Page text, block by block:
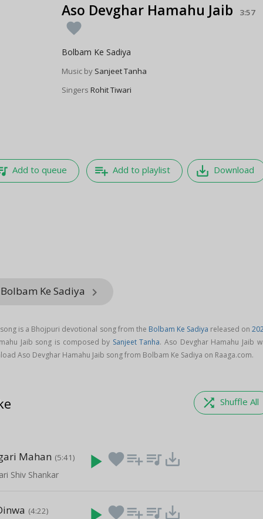
Aso Devghar Hamahu Jaib 3:57
favorite
Bolbam Ke Sadiya
Music by Sanjeet Tanha
Singers Rohit Tiwari
Add to queue playlist_add Add to playlist save_alt Download
Ke Sadiya keyboard_arrow_right
is a Bhojpuri devotional song from the Bolbam Ke Sadiya released on
Jaib song is composed by Sanjeet Tanha. Aso Devghar Hamahu Jaib
Aso Devghar Hamahu Jaib song from Bolbam Ke Sadiya on Raaga.com.
shuffle Shuffle All
Mahan (5:41)
Shiv Shankar
play_arrow favoriteplaylist_add queue_music save_alt
(4:22) favoriteplaylist_add queue_music save_alt